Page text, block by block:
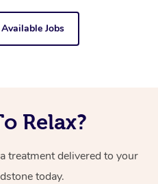
Jobs
Relax?
treatment delivered to your
today.